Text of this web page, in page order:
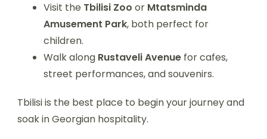
Visit the Tbilisi Zoo or Mtatsminda
Amusement Park, both perfect for
children.
Walk along Rustaveli Avenue for cafes,
street performances, and souvenirs.
Tbilisi is the best place to begin your journey and
soak in Georgian hospitality.